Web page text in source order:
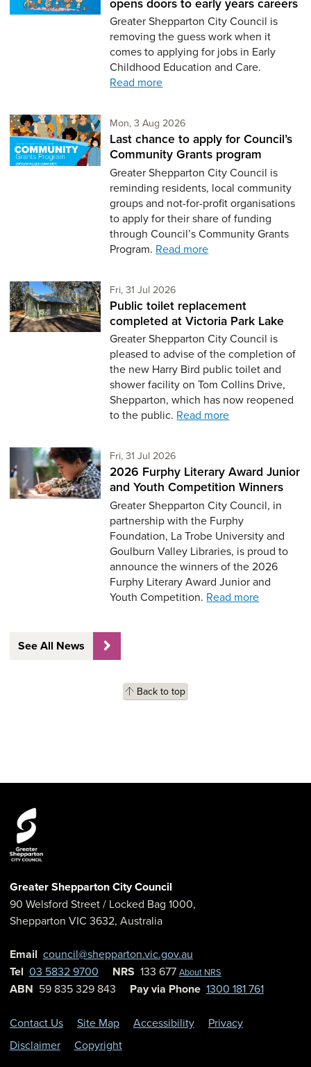
Greater Shepparton City Council is
removing the guess work when it
comes to applying for jobs in Early
Childhood Education and Care.
Read more
Mon, 3 Aug 2026
Last chance to apply for Council’s
Community Grants program
Greater Shepparton City Council is
reminding residents, local community
groups and not-for-profit organisations
to apply for their share of funding
through Council’s Community Grants
Program. Read more
Fri, 31 Jul 2026
Public toilet replacement
completed at Victoria Park Lake
Greater Shepparton City Council is
pleased to advise of the completion of
the new Harry Bird public toilet and
shower facility on Tom Collins Drive,
Shepparton, which has now reopened
to the public. Read more
Fri, 31 Jul 2026
2026 Furphy Literary Award Junior
and Youth Competition Winners
Greater Shepparton City Council, in
partnership with the Furphy
Foundation, La Trobe University and
Goulburn Valley Libraries, is proud to
announce the winners of the 2026
Furphy Literary Award Junior and
Youth Competition. Read more
See All News
Back to top
Greater Shepparton City Council
90 Welsford Street/ Locked Bag 1000,
Shepparton VIC 3632, Australia
Email council@shepparton.vic.gov.au
Tel 03 5832 9700 NRS 133 677 About NRS
ABN 59 835 329 843 Pay via Phone 1300 181 761
Contact Us Site Map Accessibility
Privacy
Disclaimer
Copyright